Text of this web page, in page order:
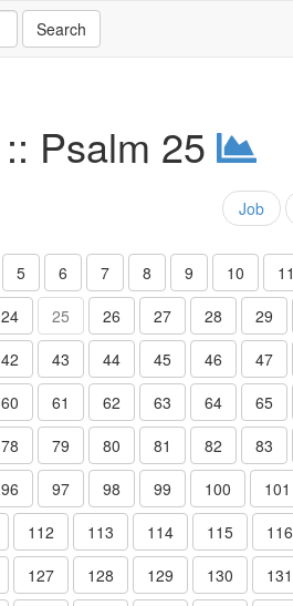
:: Psalm 25
Job
5 6 7 8 9 10 11
24 25 26 27 28 29
42 43 44 45 46 47
60 61 62 63 64 65
78 79 80 81 82 83
96 97 98 99 100 101
112 113 114 115 116
127 128 129 130 131